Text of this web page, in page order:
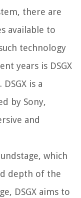
there are
available to
technology
years is DSGX
is a
by Sony,
and
which
depth of the
DSGX aims to